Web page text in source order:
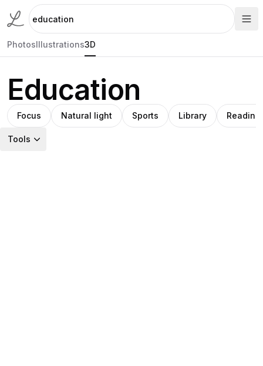
PhotosIllustrations3D
Education
Focus Natural light Sports Library Reading
Tools